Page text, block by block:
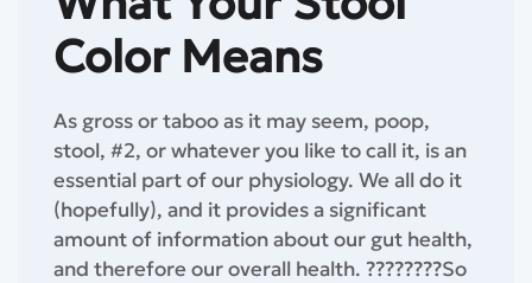
Color Means
As gross or taboo as it may seem, poop,
stool, #2, or whatever you like to call it, is an
essential part of our physiology. We all do it
(hopefully), and it provides a significant
amount of information about our gut health,
and therefore our overall health.⁣ ????????So